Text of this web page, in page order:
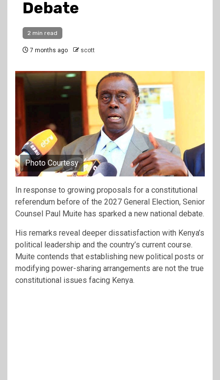
Debate
2 min read
7 months ago scott
Photo Courtesy
In response to growing proposals for a constitutional
referendum before of the 2027 General Election, Senior
Counsel Paul Muite has sparked a new national debate.
His remarks reveal deeper dissatisfaction with Kenya’s
political leadership and the country’s current course.
Muite contends that establishing new political posts or
modifying power-sharing arrangements are not the true
constitutional issues facing Kenya.